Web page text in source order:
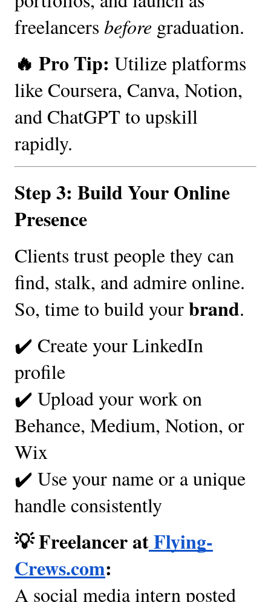
freelancers before graduation.
🔥 Pro Tip: Utilize platforms
like Coursera, Canva, Notion,
and ChatGPT to upskill
rapidly.
Step 3: Build Your Online
Presence
Clients trust people they can
find, stalk, and admire online.
So, time to build yourbrand.
✔️ Create your LinkedIn
profile
✔️ Upload your work on
Behance, Medium, Notion, or
Wix
✔️ Use your name or a unique
handle consistently
💡 Freelancer atFlying-
Crews.com:
A social media intern posted